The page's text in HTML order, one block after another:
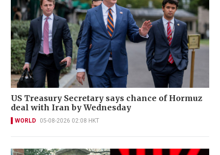
US Treasury Secretary says chance of Hormuz
deal with Iran by Wednesday
WORLD 05-08-2026 02:08 HKT